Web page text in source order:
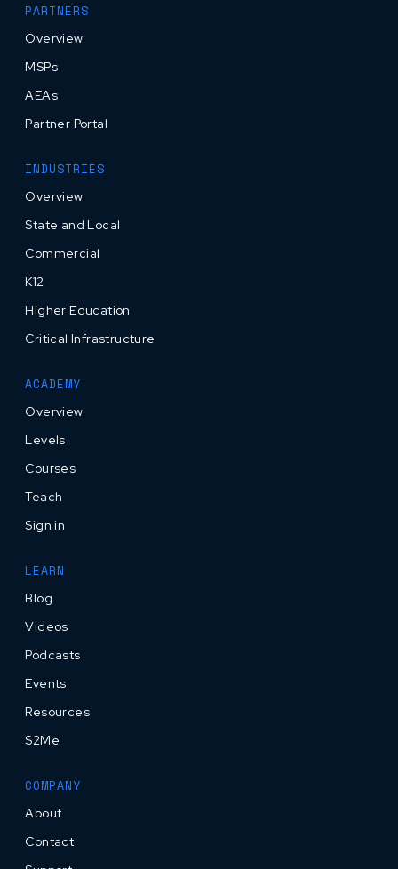
PARTNERS
Overview
MSPs
AEAs
Partner Portal
INDUSTRIES
Overview
State and Local
Commercial
K12
Higher Education
Critical Infrastructure
ACADEMY
Overview
Levels
Courses
Teach
Sign in
LEARN
Blog
Videos
Podcasts
Events
Resources
S2Me
COMPANY
About
Contact